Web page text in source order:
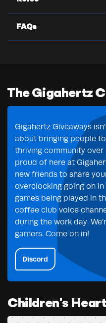
FAQs
The Gigahertz
Gigahertz Giveaways
about bringing people
thriving community over
proud of here at
new friends to share
overclocking going on
games being played in
coffee club voice
during the work day.
gamers. Come on in!
Discord
Children's